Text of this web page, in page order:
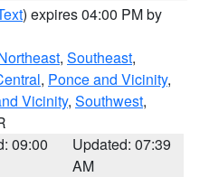
) expires 04:00 PM by
, Southeast,
, Ponce and Vicinity,
Vicinity, Southwest,
09:00
Updated: 07:39
AM